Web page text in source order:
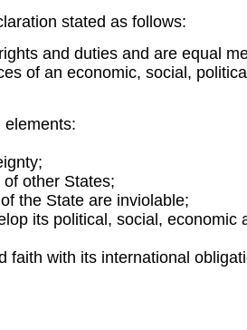
stated as follows:
and duties and are equal
of an economic, social,
elements:
other States;
the State are inviolable;
its political, social, economic
faith with its international